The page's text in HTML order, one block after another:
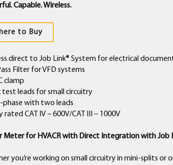
Capable. Wireless.
to Buy
direct to Job Link® System for electrical
Filter for VFD systems
clamp
test leads for small circuitry
phase with two leads
rated CAT IV – 600V/CAT III – 1000V
Meter for HVACR with Direct Integration with Job
you’re working on small circuitry in mini-splits or